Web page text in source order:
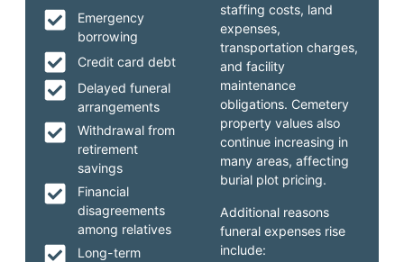
staffing costs, land
expenses,
transportation charges,
and facility
maintenance
obligations. Cemetery
property values also
continue increasing in
many areas, affecting
burial plot pricing.
Additional reasons
funeral expenses rise
include:
Emergency
borrowing
Credit card debt
Delayed funeral
arrangements
Withdrawal from
retirement
savings
Financial
disagreements
among relatives
Long-term